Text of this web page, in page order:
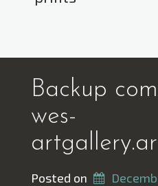
Backup
wes-
Posted on